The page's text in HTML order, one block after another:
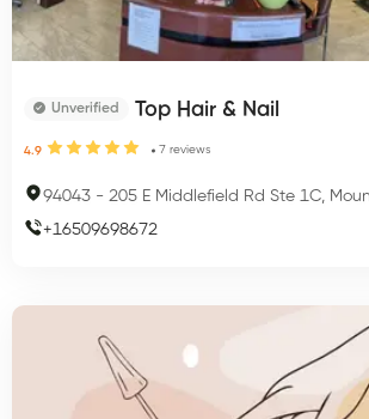
Unverified Top Hair & Nail
4.9 7 reviews
94043 - 205 E Middlefield Rd Ste 1C, Mountain
+16509698672